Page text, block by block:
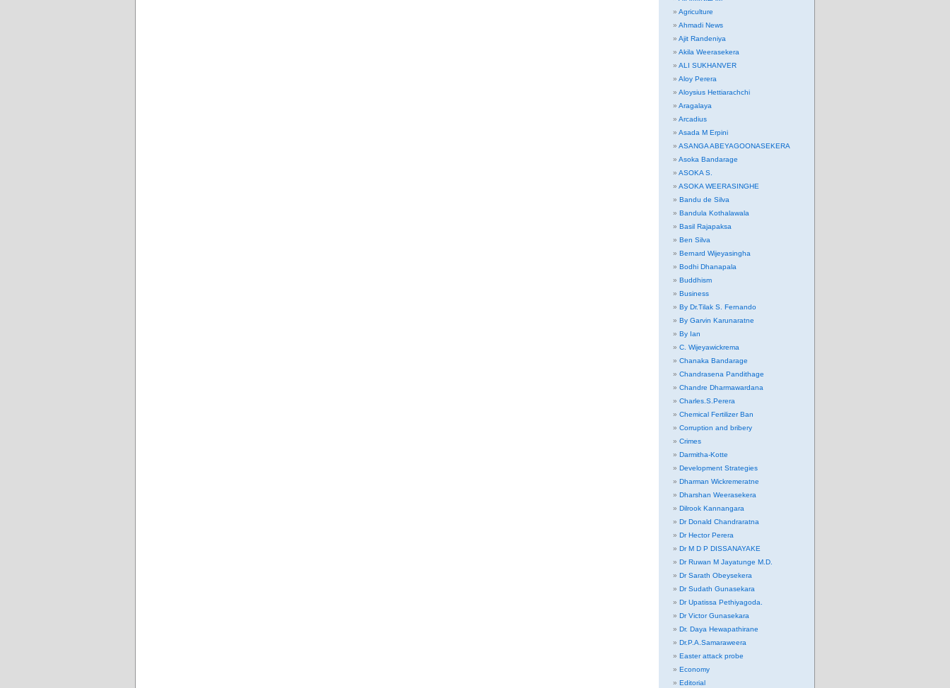
Agriculture
Ahmadi News
Ajit Randeniya
Akila Weerasekera
ALI SUKHANVER
Aloy Perera
Aloysius Hettiarachchi
Aragalaya
Arcadius
Asada M Erpini
ASANGA ABEYAGOONASEKERA
Asoka Bandarage
ASOKA S.
ASOKA WEERASINGHE
Bandu de Silva
Bandula Kothalawala
Basil Rajapaksa
Ben Silva
Bernard Wijeyasingha
Bodhi Dhanapala
Buddhism
Business
By Dr.Tilak S. Fernando
By Garvin Karunaratne
By Ian
C. Wijeyawickrema
Chanaka Bandarage
Chandrasena Pandithage
Chandre Dharmawardana
Charles.S.Perera
Chemical Fertilizer Ban
Corruption and bribery
Crimes
Darmitha-Kotte
Development Strategies
Dharman Wickremeratne
Dharshan Weerasekera
Dilrook Kannangara
Dr Donald Chandraratna
Dr Hector Perera
Dr M D P DISSANAYAKE
Dr Ruwan M Jayatunge M.D.
Dr Sarath Obeysekera
Dr Sudath Gunasekara
Dr Upatissa Pethiyagoda.
Dr Victor Gunasekara
Dr. Daya Hewapathirane
Dr.P.A.Samaraweera
Easter attack probe
Economy
Editorial